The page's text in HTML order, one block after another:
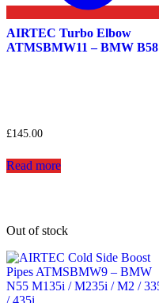
AIRTEC Turbo Elbow
ATMSBMW11 – BMW B58
£145.00
Read more
Out of stock